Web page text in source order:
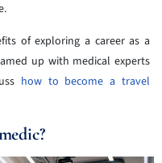
of exploring a career as a
up with medical experts
how to become a travel